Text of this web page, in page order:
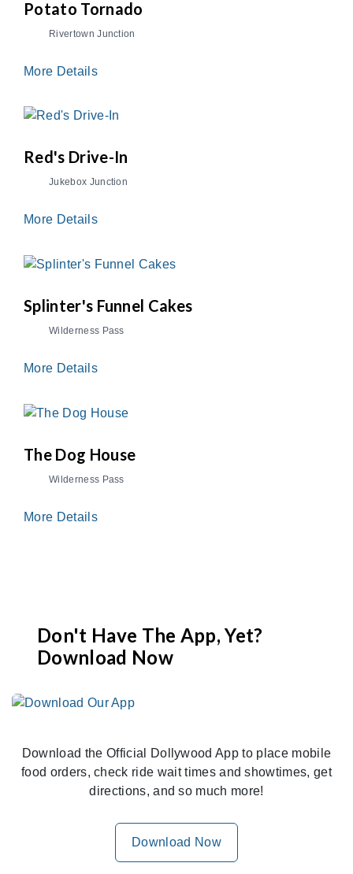
Potato Tornado
Rivertown Junction
More Details
Red's Drive-In
Jukebox Junction
More Details
Splinter's Funnel Cakes
Wilderness Pass
More Details
The Dog House
Wilderness Pass
More Details
Don't Have The App, Yet?
Download Now
Download the Official Dollywood App to place mobile
food orders, check ride wait times and showtimes, get
directions, and so much more!
Download Now